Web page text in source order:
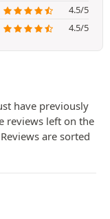
4.5/5
4.5/5
have previously
reviews left on the
are sorted